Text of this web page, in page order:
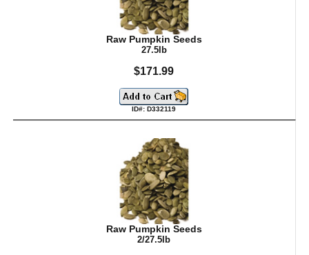
Raw Pumpkin Seeds
27.5lb
$171.99
ID#: D332119
Raw Pumpkin Seeds
2/27.5lb